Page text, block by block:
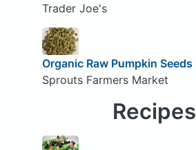
Trader Joe's
Organic Raw Pumpkin Seeds
Sprouts Farmers Market
Recipes